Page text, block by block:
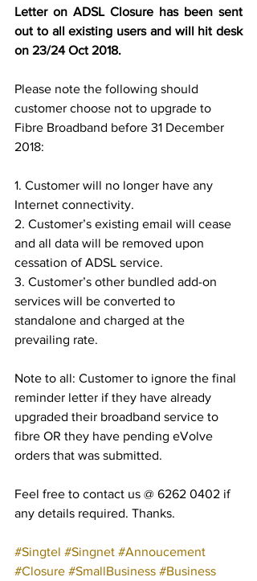
Letter on ADSL Closure has been sent
out to all existing users and will hit desk
on 23/24 Oct 2018.
Please note the following should
customer choose not to upgrade to
Fibre Broadband before 31 December
2018:
1. Customer will no longer have any
Internet connectivity.
2. Customer’s existing email will cease
and all data will be removed upon
cessation of ADSL service.
3. Customer’s other bundled add-on
services will be converted to
standalone and charged at the
prevailing rate.
Note to all: Customer to ignore the final
reminder letter if they have already
upgraded their broadband service to
fibre OR they have pending eVolve
orders that was submitted.
Feel free to contact us @ 6262 0402 if
any details required. Thanks.
#Singtel #Singnet #Annoucement
#Closure #SmallBusiness #Business